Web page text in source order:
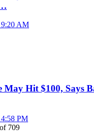
9:20 AM
May Hit $100, Says
PM
of 709